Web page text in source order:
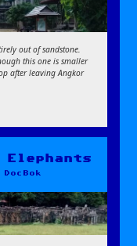
out of sandstone.
this one is smaller
after leaving Angkor
DocBok